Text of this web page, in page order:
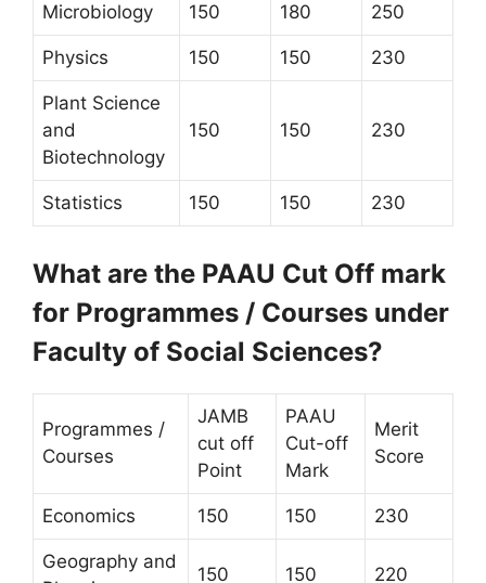
Microbiology 150 180 250
Physics 150 150 230
Plant Science
and
Biotechnology
150 150 230
Statistics 150 150 230
What are the PAAU Cut Off mark
for Programmes / Courses under
Faculty of Social Sciences?
Programmes /
Courses
JAMB
cut off
Point
PAAU
Cut-off
Mark
Merit
Score
Economics 150 150 230
Geography and
150 150 220